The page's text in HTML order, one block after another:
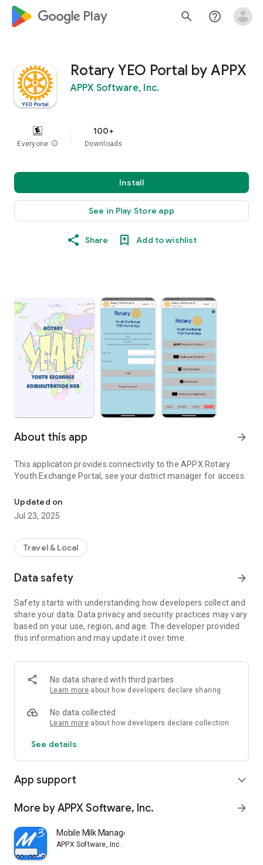
google_logo Play search help_outline
Rotary YEO Portal by APPX
APPX Software, Inc.
Everyone info
100+
Downloads
Install
See in Play Store app
Share Add to wishlist
About this app arrow_forward
This applicaton provides connectivity to the APPX Rotary
Youth Exchange Portal, see your district manager for access.
Updated on
Jul 23, 2025
Travel & Local
Data safety arrow_forward
Safety starts with understanding how developers collect and
share your data. Data privacy and security practices may vary
based on your use, region, and age. The developer provided
this information and may update it over time.
No data shared with third parties
Learn more about how developers declare sharing
No data collected
Learn more about how developers declare collection
See details
App support expand_more
More by APPX Software, Inc. arrow_forward
Mobile Milk Manager (M3)
APPX Software, Inc.